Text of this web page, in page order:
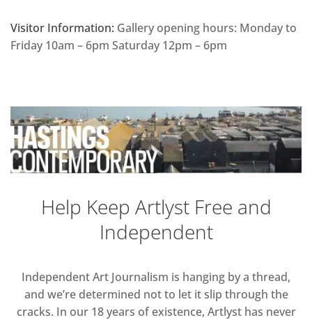
Visitor Information: Gallery opening hours: Monday to
Friday 10am – 6pm Saturday 12pm – 6pm
Help Keep Artlyst Free and
Independent
Independent Art Journalism is hanging by a thread,
and we’re determined not to let it slip through the
cracks. In our 18 years of existence, Artlyst has never